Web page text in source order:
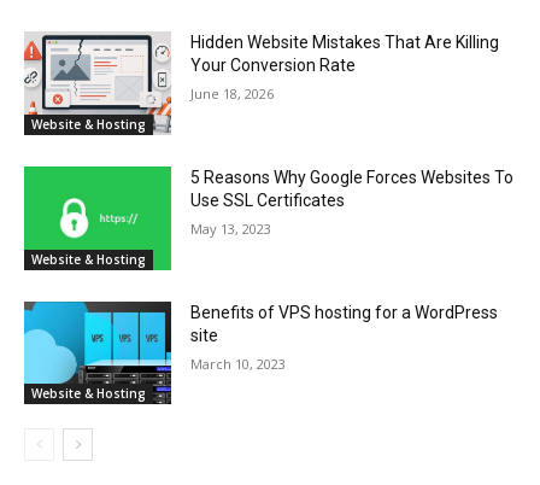
Website & Hosting
Hidden Website Mistakes That Are Killing
Your Conversion Rate
June 18, 2026
Website & Hosting
5 Reasons Why Google Forces Websites To
Use SSL Certificates
May 13, 2023
Website & Hosting
Benefits of VPS hosting for a WordPress
site
March 10, 2023